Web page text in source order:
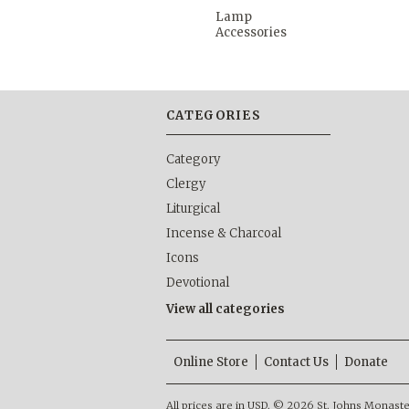
Lamp
Accessories
CATEGORIES
Category
Clergy
Liturgical
Incense & Charcoal
Icons
Devotional
View all categories
Online Store Contact Us Donate
All prices are in USD. © 2026 St. Johns